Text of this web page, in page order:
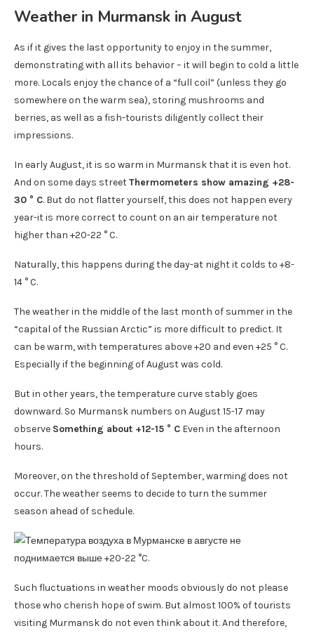
Weather in Murmansk in August
As if it gives the last opportunity to enjoy in the summer,
demonstrating with all its behavior – it will begin to cold a little
more. Locals enjoy the chance of a “full coil” (unless they go
somewhere on the warm sea), storing mushrooms and
berries, as well as a fish-tourists diligently collect their
impressions.
In early August, it is so warm in Murmansk that it is even hot.
And on some days streetThermometers show amazing +28-
30 ° C. But do not flatter yourself, this does not happen every
year-it is more correct to count on an air temperature not
higher than +20-22 ° C.
Naturally, this happens during the day-at night it colds to +8-
14 ° C.
The weather in the middle of the last month of summer in the
“capital of the Russian Arctic” is more difficult to predict. It
can be warm, with temperatures above +20 and even +25 ° C.
Especially if the beginning of August was cold.
But in other years, the temperature curve stably goes
downward. So Murmansk numbers on August 15-17 may
observe Something about +12-15 ° C Even in the afternoon
hours.
Moreover, on the threshold of September, warming does not
occur. The weather seems to decide to turn the summer
season ahead of schedule.
Such fluctuations in weather moods obviously do not please
those who cherish hope of swim. But almost 100% of tourists
visiting Murmansk do not even think about it. And therefore,